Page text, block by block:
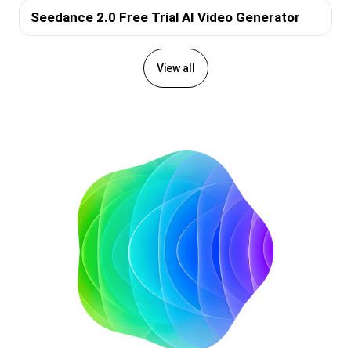
Seedance 2.0 Free Trial AI Video Generator
View all